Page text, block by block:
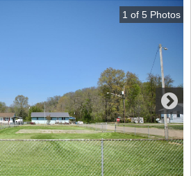
1 of 5 Photos